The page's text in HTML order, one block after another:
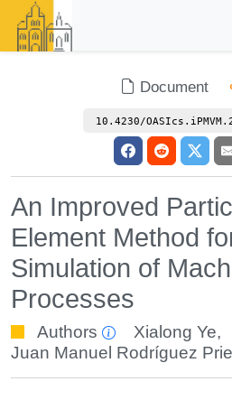
Document
10.4230/
An Improved
Element Method
Simulation of
Processes
Authors Xialong Ye,
Juan Manuel Rodríguez